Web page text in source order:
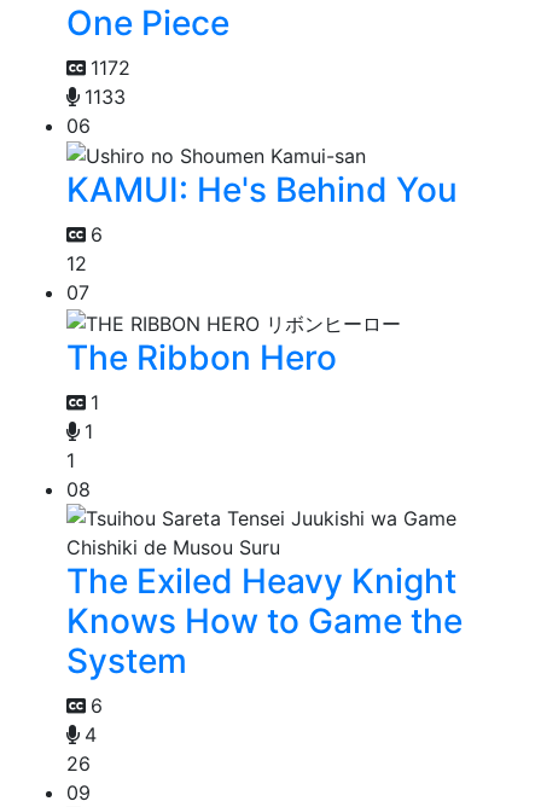
One Piece
1172
1133
06
KAMUI: He's Behind You
6
12
07
The Ribbon Hero
1
1
1
08
The Exiled Heavy Knight
Knows How to Game the
System
6
4
26
09